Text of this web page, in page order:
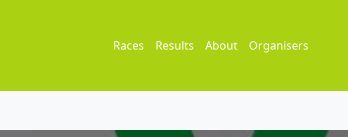
Races Results About Organisers